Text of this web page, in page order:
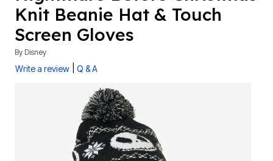
Knit Beanie Hat & Touch
Screen Gloves
By Disney
Write a review Q & A